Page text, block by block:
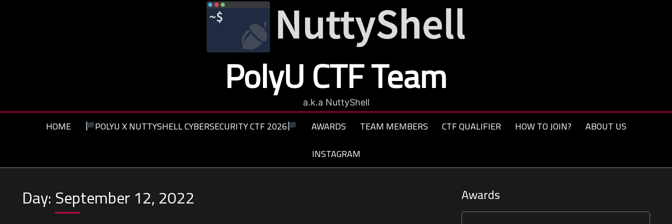
PolyU CTF Team
a.k.a NuttyShell
HOME POLYU X NUTTYSHELL CYBERSECURITY CTF 2026 AWARDS TEAM MEMBERS CTF QUALIFIER HOW TO JOIN?
ABOUT US
INSTAGRAM
Day:September 12, 2022 Awards